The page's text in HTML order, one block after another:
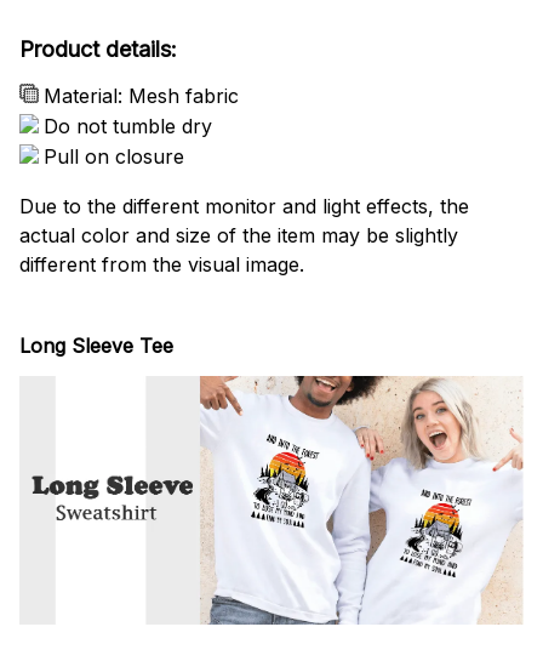
Product details:
Material: Mesh fabric
Do not tumble dry
Pull on closure
Due to the different monitor and light effects, the
actual color and size of the item may be slightly
different from the visual image.
Long Sleeve Tee